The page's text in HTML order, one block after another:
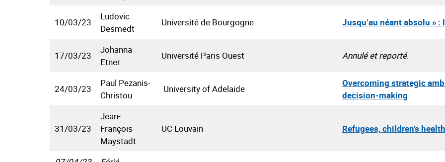
10/03/23
Ludovic
Desmedt
Université de Bourgogne Jusqu’au néant absolu »
17/03/23
Johanna
Etner
Université Paris Ouest Annulé et reporté.
24/03/23
Paul Pezanis-
Christou
University of Adelaide
Overcoming strategic
decision-making
31/03/23
Jean-
François
Maystadt
UC Louvain Refugees, children’s